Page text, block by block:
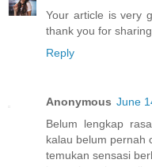
Your article is very
thank you for sharing
Reply
Anonymous June
Belum lengkap
kalau belum pernah
temukan sensasi